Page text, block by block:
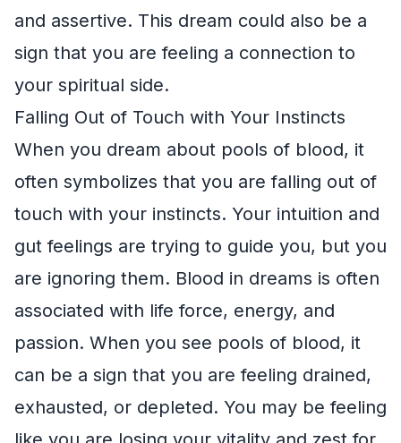
and assertive. This dream could also be a
sign that you are feeling a connection to
your spiritual side.
Falling Out of Touch with Your Instincts
When you dream about pools of blood, it
often symbolizes that you are falling out of
touch with your instincts. Your intuition and
gut feelings are trying to guide you, but you
are ignoring them. Blood in dreams is often
associated with life force, energy, and
passion. When you see pools of blood, it
can be a sign that you are feeling drained,
exhausted, or depleted. You may be feeling